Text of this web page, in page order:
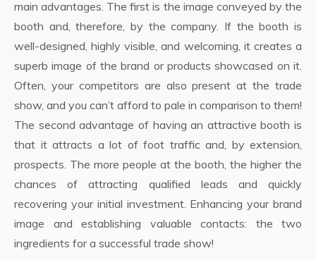
main advantages. The first is the image conveyed by the
booth and, therefore, by the company. If the booth is
well-designed, highly visible, and welcoming, it creates a
superb image of the brand or products showcased on it.
Often, your competitors are also present at the trade
show, and you can’t afford to pale in comparison to them!
The second advantage of having an attractive booth is
that it attracts a lot of foot traffic and, by extension,
prospects. The more people at the booth, the higher the
chances of attracting qualified leads and quickly
recovering your initial investment. Enhancing your brand
image and establishing valuable contacts: the two
ingredients for a successful trade show!